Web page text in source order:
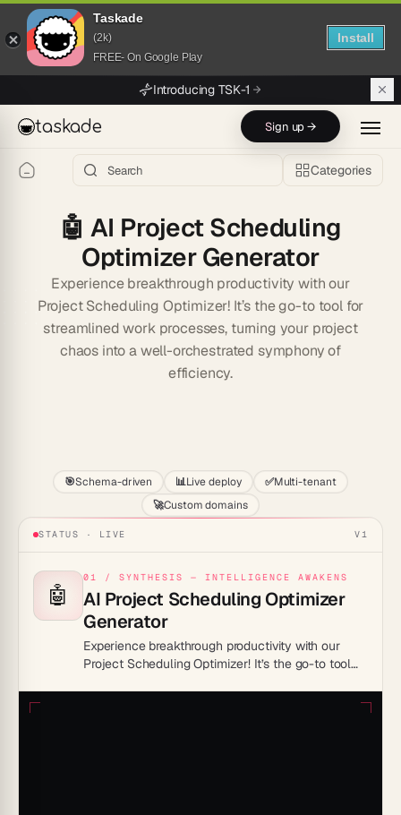
Taskade
(2k)
FREE- On Google Play
Install
Introducing TSK-1
taskade Sign up →
Categories
🤖AI Project Scheduling
Optimizer Generator
Experience breakthrough productivity with our
Project Scheduling Optimizer! It’s the go-to tool for
streamlined work processes, turning your project
chaos into a well-orchestrated symphony of
efficiency.
🎯Schema-driven 📊Live deploy ✅Multi-tenant
🚀Custom domains
STATUS · LIVE V1
🤖
01 / SYNTHESIS — INTELLIGENCE AWAKENS
AI Project Scheduling Optimizer
Generator
Experience breakthrough productivity with our
Project Scheduling Optimizer! It’s the go-to tool